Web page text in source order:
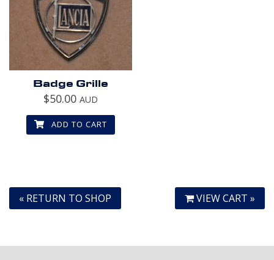
Badge Grille
$50.00 AUD
ADD TO CART
« RETURN TO SHOP VIEW CART »